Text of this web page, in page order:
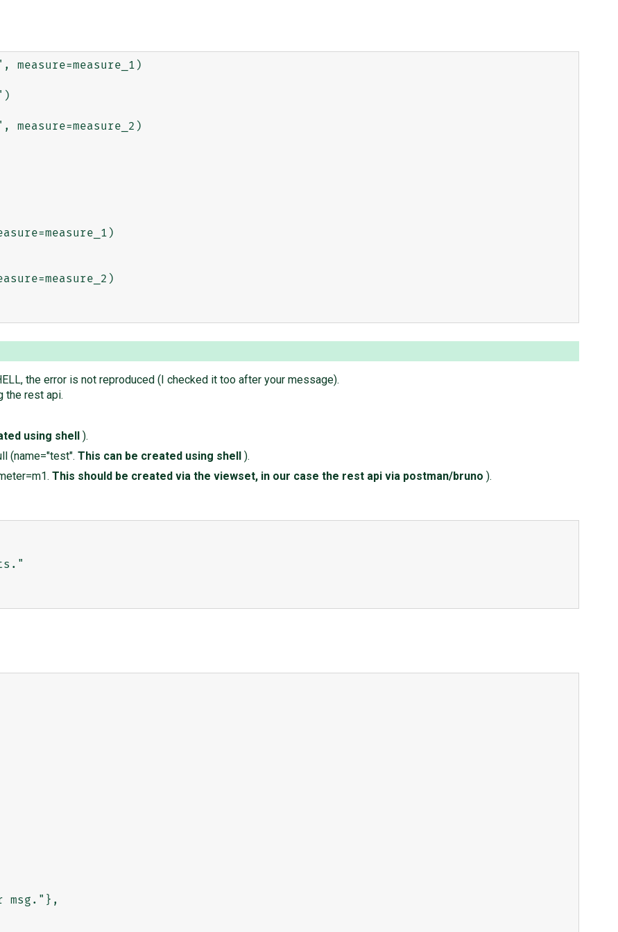
measure=measure_1)
measure=measure_2)
the error is not reproduced (I checked it too after your message).
the rest api.
using shell
).
(name="test". This can be created using shell
).
This should be created via the viewset, in our case the rest api via postman/bruno ).